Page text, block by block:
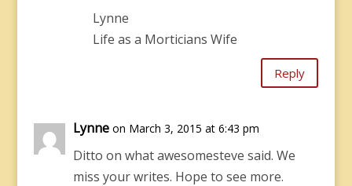
Lynne
Life as a Morticians Wife
Reply
Lynne on March 3, 2015 at 6:43 pm
Ditto on what awesomesteve said. We
miss your writes. Hope to see more.